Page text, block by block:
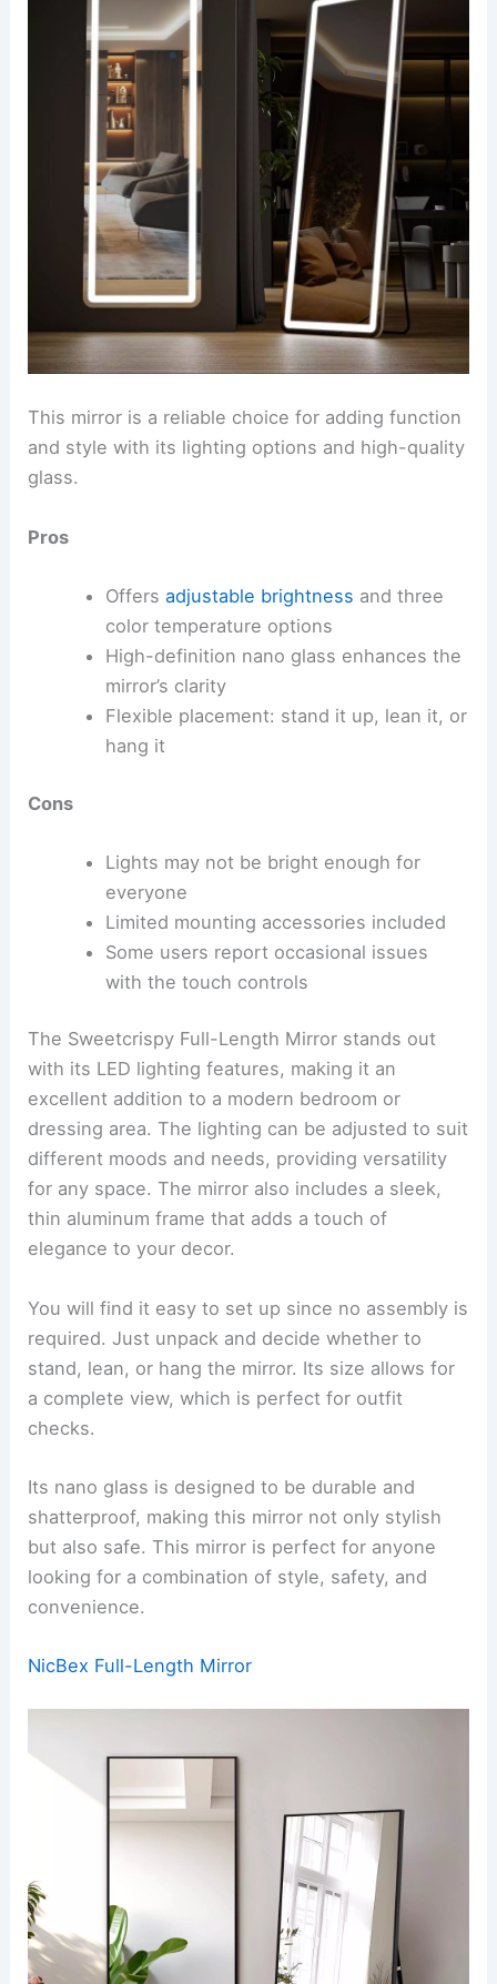
This mirror is a reliable choice for adding function
and style with its lighting options and high-quality
glass.
Pros
Offers adjustable brightness and three
color temperature options
High-definition nano glass enhances the
mirror’s clarity
Flexible placement: stand it up, lean it, or
hang it
Cons
Lights may not be bright enough for
everyone
Limited mounting accessories included
Some users report occasional issues
with the touch controls
The Sweetcrispy Full-Length Mirror stands out
with its LED lighting features, making it an
excellent addition to a modern bedroom or
dressing area. The lighting can be adjusted to suit
different moods and needs, providing versatility
for any space. The mirror also includes a sleek,
thin aluminum frame that adds a touch of
elegance to your decor.
You will find it easy to set up since no assembly is
required. Just unpack and decide whether to
stand, lean, or hang the mirror. Its size allows for
a complete view, which is perfect for outfit
checks.
Its nano glass is designed to be durable and
shatterproof, making this mirror not only stylish
but also safe. This mirror is perfect for anyone
looking for a combination of style, safety, and
convenience.
NicBex Full-Length Mirror